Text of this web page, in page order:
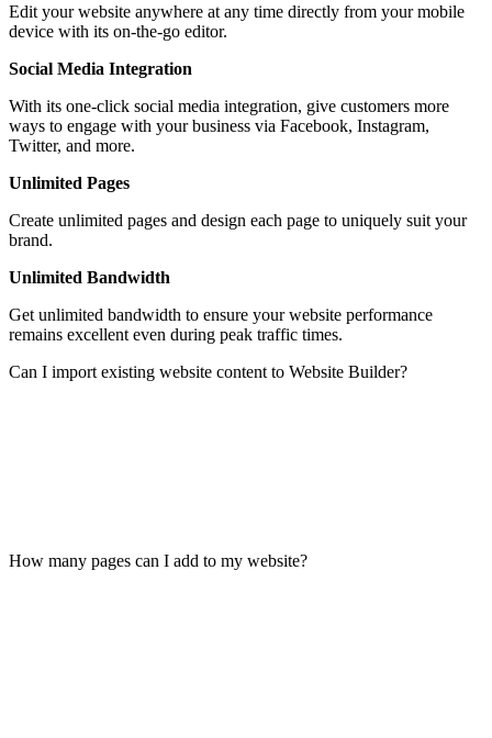
Edit your website anywhere at any time directly from your mobile
device with its on-the-go editor.
Social Media Integration
With its one-click social media integration, give customers more
ways to engage with your business via Facebook, Instagram,
Twitter, and more.
Unlimited Pages
Create unlimited pages and design each page to uniquely suit your
brand.
Unlimited Bandwidth
Get unlimited bandwidth to ensure your website performance
remains excellent even during peak traffic times.
Can I import existing website content to Website Builder?
How many pages can I add to my website?